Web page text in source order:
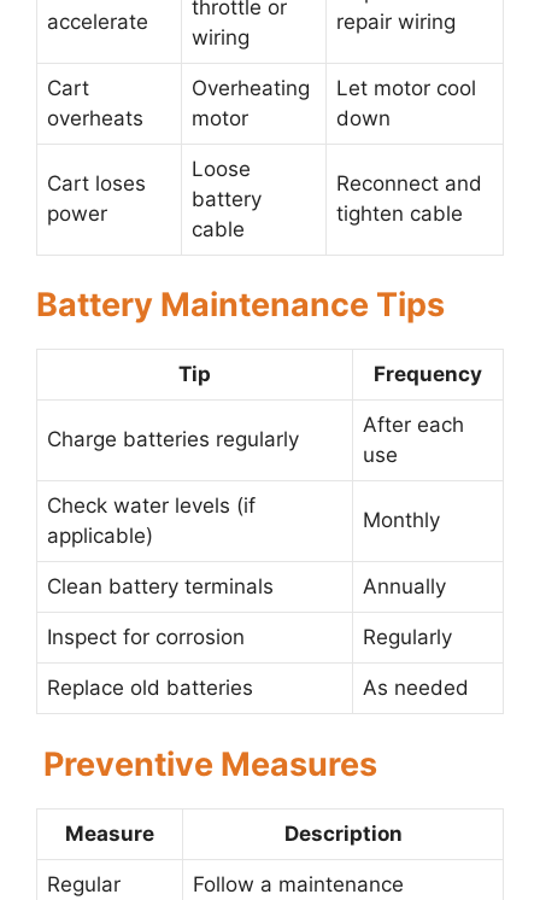
accelerate
throttle or
wiring
repair wiring
Cart
overheats
Overheating
motor
Let motor cool
down
Cart loses
power
Loose
battery
cable
Reconnect and
tighten cable
Battery Maintenance Tips
Tip Frequency
Charge batteries regularly
After each
use
Check water levels (if
applicable)
Monthly
Clean battery terminals Annually
Inspect for corrosion Regularly
Replace old batteries As needed
Preventive Measures
Measure Description
Regular
Follow a maintenance